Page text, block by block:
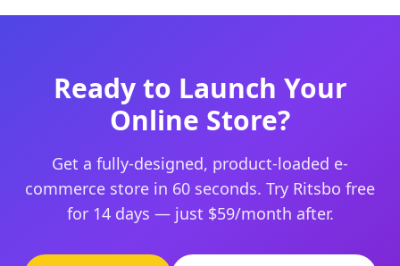
Ready to Launch Your
Online Store?
Get a fully-designed, product-loaded e-
commerce store in 60 seconds. Try Ritsbo free
for 14 days — just $59/month after.